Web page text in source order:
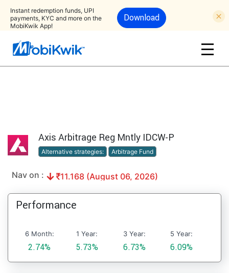
Instant redemption funds, UPI
payments, KYC and more on the
MobiKwik App!
Download
Axis Arbitrage Reg Mntly IDCW-P
Alternative strategies: Arbitrage Fund
Nav on : 11.168 (August 06, 2026)
Performance
6 Month:
2.74%
1 Year:
5.73%
3 Year:
6.73%
5 Year:
6.09%